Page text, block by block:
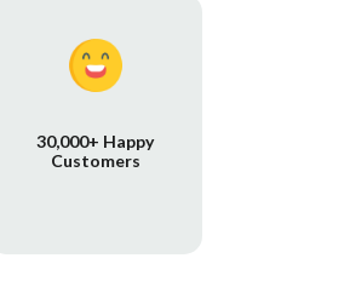
30,000+ Happy
Customers